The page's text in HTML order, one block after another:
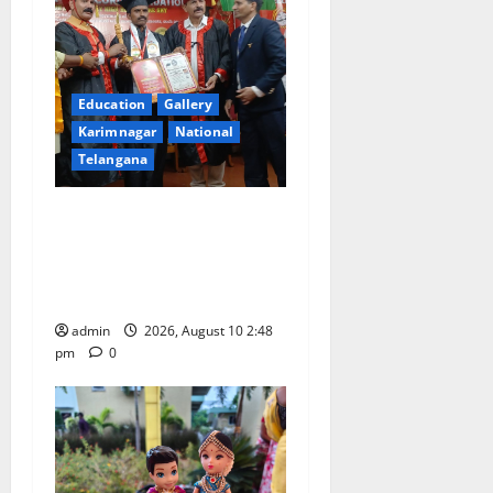
Education
Gallery
Karimnagar
National
Telangana
admin
2026, August 10 2:48
pm
0